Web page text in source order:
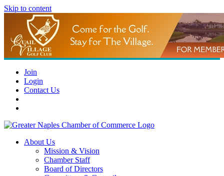
Skip to content
Join
Login
Contact Us
About Us
Mission & Vision
Chamber Staff
Board of Directors